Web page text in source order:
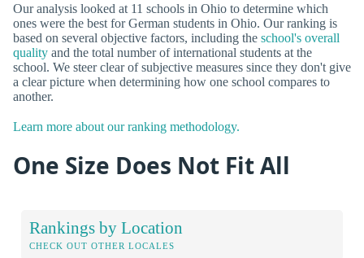
Our analysis looked at 11 schools in Ohio to determine which
ones were the best for German students in Ohio. Our ranking is
based on several objective factors, including the school's overall
quality and the total number of international students at the
school. We steer clear of subjective measures since they don't give
a clear picture when determining how one school compares to
another.
Learn more about our ranking methodology.
One Size Does Not Fit All
Rankings by Location
CHECK OUT OTHER LOCALES